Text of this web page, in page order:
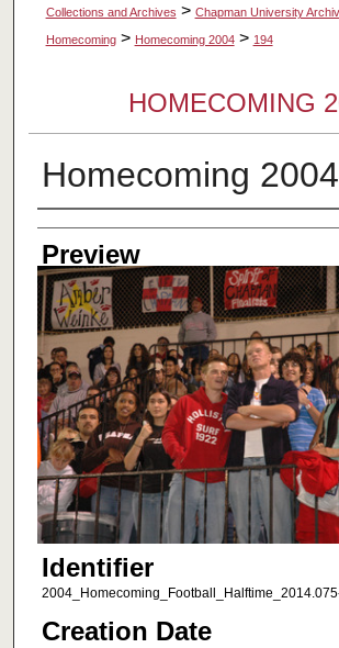
Collections and Archives > Chapman University
Homecoming > Homecoming 2004 > 194
HOMECOMING
Homecoming 2004
Creator
Preview
Identifier
Creation Date